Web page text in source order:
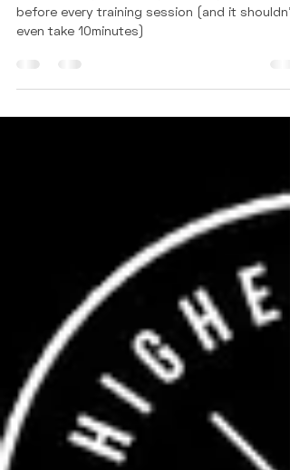
Here is a simple warm-up routine you can use
before every training session (and it shouldn't
even take 10minutes)